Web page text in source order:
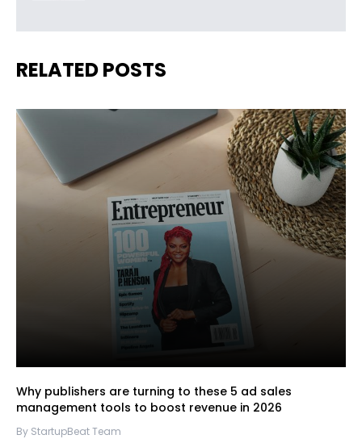
RELATED POSTS
Why publishers are turning to these 5 ad sales
management tools to boost revenue in 2026
By StartupBeat Team